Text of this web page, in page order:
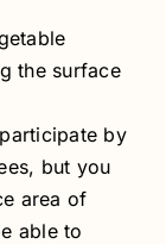
the surface
by
but you
area of
able to